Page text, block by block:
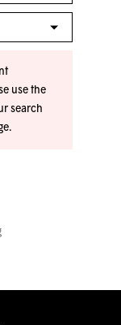
use the
search
.